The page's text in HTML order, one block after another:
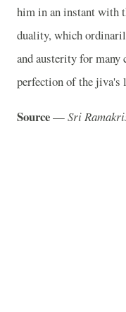
him in an instant with
duality, which
and austerity for
perfection of the jiva's
Source—Sri